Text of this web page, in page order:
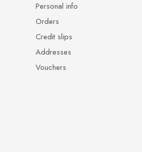
Personal info
Orders
Credit slips
Addresses
Vouchers